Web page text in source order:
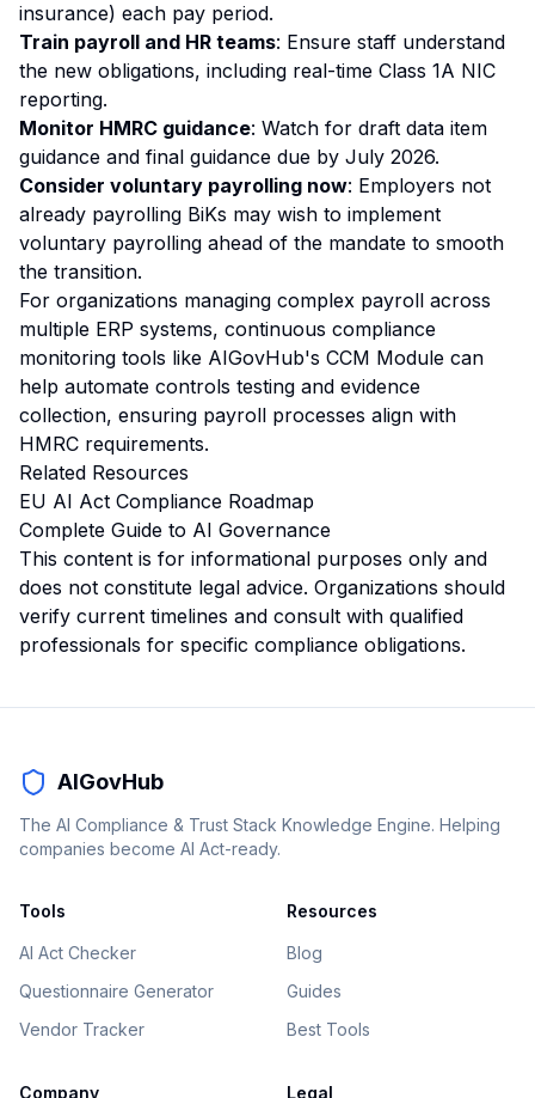
insurance) each pay period.
Train payroll and HR teams: Ensure staff understand
the new obligations, including real-time Class 1A NIC
reporting.
Monitor HMRC guidance: Watch for draft data item
guidance and final guidance due by July 2026.
Consider voluntary payrolling now: Employers not
already payrolling BiKs may wish to implement
voluntary payrolling ahead of the mandate to smooth
the transition.
For organizations managing complex payroll across
multiple ERP systems, continuous compliance
monitoring tools like AIGovHub's CCM Module can
help automate controls testing and evidence
collection, ensuring payroll processes align with
HMRC requirements.
Related Resources
EU AI Act Compliance Roadmap
Complete Guide to AI Governance
This content is for informational purposes only and
does not constitute legal advice. Organizations should
verify current timelines and consult with qualified
professionals for specific compliance obligations.
AIGovHub
The AI Compliance & Trust Stack Knowledge Engine. Helping
companies become AI Act-ready.
Tools
AI Act Checker
Questionnaire Generator
Vendor Tracker
Resources
Blog
Guides
Best Tools
Company Legal